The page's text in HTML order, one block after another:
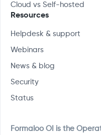
Cloud vs Self-hosted
Resources
Helpdesk & support
Webinars
News & blog
Security
Status
Formaloo OI is the